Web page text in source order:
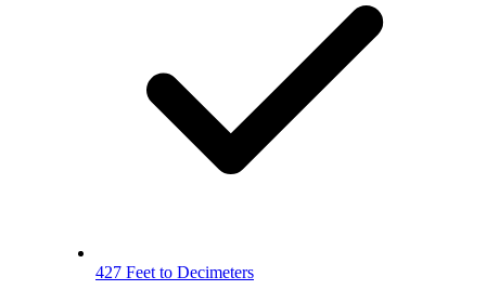
427 Feet to Decimeters